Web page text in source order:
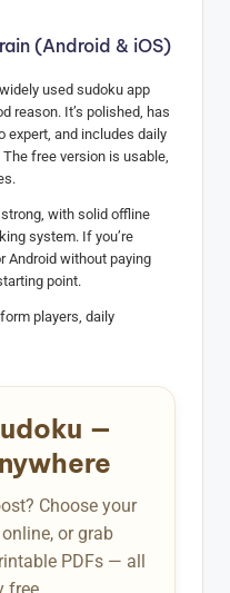
(Android & iOS)
used sudoku app
reason. It’s polished, has
expert, and includes daily
free version is usable,
with solid offline
system. If you’re
Android without paying
point.
players, daily
—
Choose your
or grab
PDFs — all